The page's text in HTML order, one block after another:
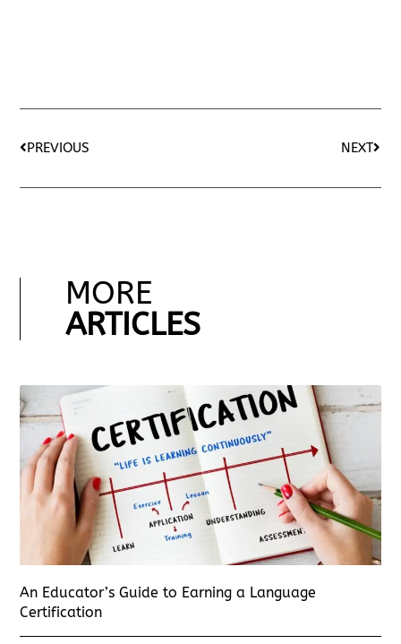
PREVIOUS NEXT
MORE
ARTICLES
An Educator’s Guide to Earning a Language
Certification